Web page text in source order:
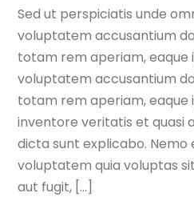
Sed ut perspiciatis unde
voluptatem accusantium
totam rem aperiam, eaque
voluptatem accusantium
totam rem aperiam, eaque
inventore veritatis et quasi
dicta sunt explicabo. Nemo
voluptatem quia voluptas
aut fugit, […]